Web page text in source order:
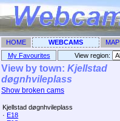
HOME WEBCAMS MAP
My Favourites
View region: